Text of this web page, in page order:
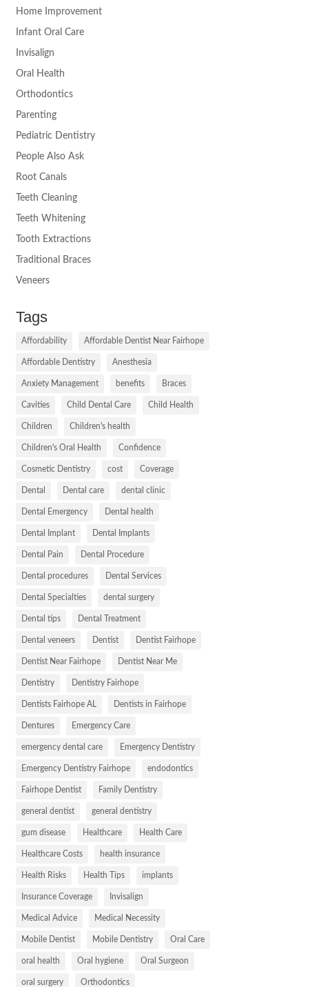
Home Improvement
Infant Oral Care
Invisalign
Oral Health
Orthodontics
Parenting
Pediatric Dentistry
People Also Ask
Root Canals
Teeth Cleaning
Teeth Whitening
Tooth Extractions
Traditional Braces
Veneers
Tags
Affordability Affordable Dentist Near Fairhope
Affordable Dentistry Anesthesia
Anxiety Management benefits Braces
Cavities Child Dental Care Child Health
Children Children's health
Children's Oral Health Confidence
Cosmetic Dentistry cost Coverage
Dental Dental care dental clinic
Dental Emergency Dental health
Dental Implant Dental Implants
Dental Pain Dental Procedure
Dental procedures Dental Services
Dental Specialties dental surgery
Dental tips Dental Treatment
Dental veneers Dentist Dentist Fairhope
Dentist Near Fairhope Dentist Near Me
Dentistry Dentistry Fairhope
Dentists Fairhope AL Dentists in Fairhope
Dentures Emergency Care
emergency dental care Emergency Dentistry
Emergency Dentistry Fairhope endodontics
Fairhope Dentist Family Dentistry
general dentist general dentistry
gum disease Healthcare Health Care
Healthcare Costs health insurance
Health Risks Health Tips implants
Insurance Coverage Invisalign
Medical Advice Medical Necessity
Mobile Dentist Mobile Dentistry Oral Care
oral health Oral hygiene Oral Surgeon
oral surgery Orthodontics